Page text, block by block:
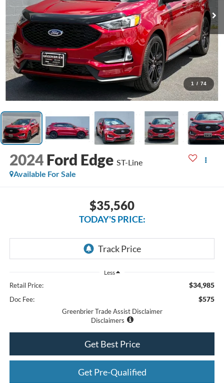
1 / 74
2024 Ford Edge ST-Line
Available For Sale
$35,560
TODAY'S PRICE:
Less
Retail Price: $34,985
Doc Fee: $575
Greenbrier Trade Assist Disclaimer
Disclaimers
Get Best Price
Get Pre-Qualified